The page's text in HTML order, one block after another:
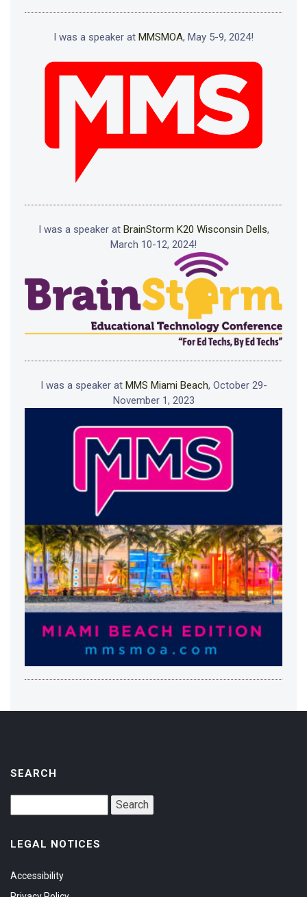
I was a speaker at MMSMOA, May 5-9, 2024!
I was a speaker at BrainStorm K20 Wisconsin Dells,
March 10-12, 2024!
I was a speaker at MMS Miami Beach, October 29-
November 1, 2023
SEARCH
LEGAL NOTICES
Accessibility